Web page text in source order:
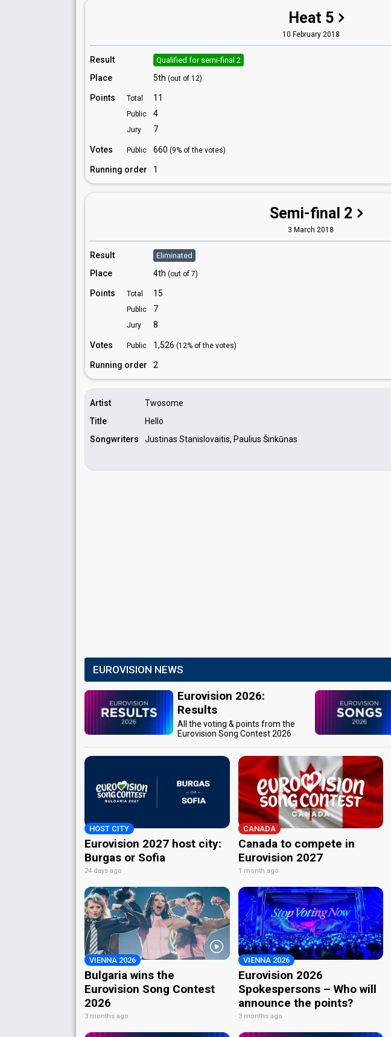
Heat 5
10 February 2018
Result Qualified for semi-final 2
Place 5th (out of 12)
Points Total 11
Public 4
Jury 7
Votes Public 660 (9% of the votes)
Running order 1
Semi-final 2
3 March 2018
Result Eliminated
Place 4th (out of 7)
Points Total 15
Public 7
Jury 8
Votes Public 1,526 (12% of the votes)
Running order 2
Artist
Twosome
Title
Hello
Songwriters
Justinas Stanislovaitis, Paulius Šinkūnas
EUROVISION NEWS
Eurovision 2026:
Results
All the voting & points from the
Eurovision Song Contest 2026
HOST CITY
Eurovision 2027 host city:
Burgas or Sofia
24 days ago
CANADA
Canada to compete in
Eurovision 2027
1 month ago
VIENNA 2026
Bulgaria wins the
Eurovision Song Contest
2026
3 months ago
VIENNA 2026
Eurovision 2026
Spokespersons – Who will
announce the points?
3 months ago